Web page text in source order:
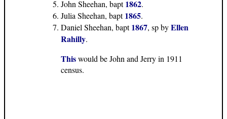
John Sheehan, bapt1862.
Julia Sheehan, bapt1865.
Daniel Sheehan, bapt1867, sp byEllen
Rahilly.
Thiswould be John and Jerry in 1911
census.